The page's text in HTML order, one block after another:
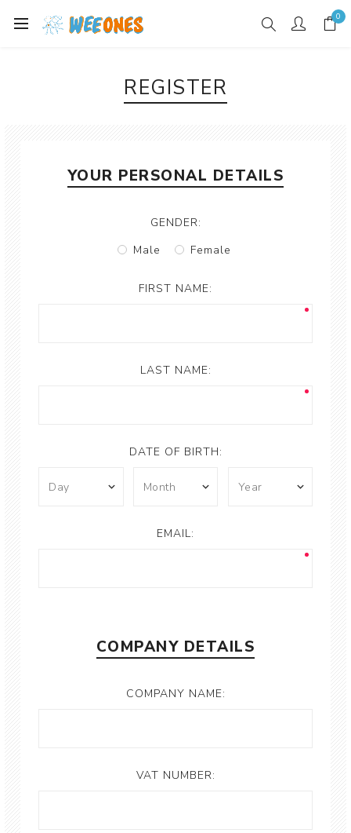
0
REGISTER
YOUR PERSONAL DETAILS
GENDER:
Male
Female
FIRST NAME:
LAST NAME:
DATE OF BIRTH:
EMAIL:
COMPANY DETAILS
COMPANY NAME:
VAT NUMBER: